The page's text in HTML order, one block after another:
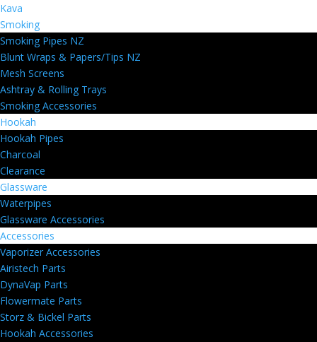
Kava
Smoking
Smoking Pipes NZ
Blunt Wraps & Papers/Tips NZ
Mesh Screens
Ashtray & Rolling Trays
Smoking Accessories
Hookah
Hookah Pipes
Charcoal
Clearance
Glassware
Waterpipes
Glassware Accessories
Accessories
Vaporizer Accessories
Airistech Parts
DynaVap Parts
Flowermate Parts
Storz & Bickel Parts
Hookah Accessories